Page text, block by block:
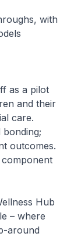
with
as a pilot
and their
care.
outcomes.
component
Hub
– where
around